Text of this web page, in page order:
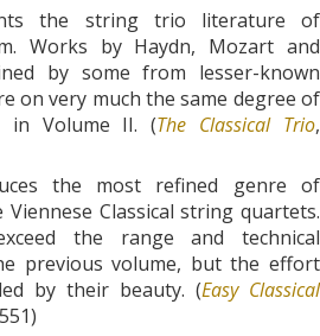
the string trio literature of
Works by Haydn, Mozart and
by some from lesser-known
on very much the same degree of
in Volume II. (The Classical Trio,
the most refined genre of
Viennese Classical string quartets.
the range and technical
previous volume, but the effort
by their beauty. (Easy Classical